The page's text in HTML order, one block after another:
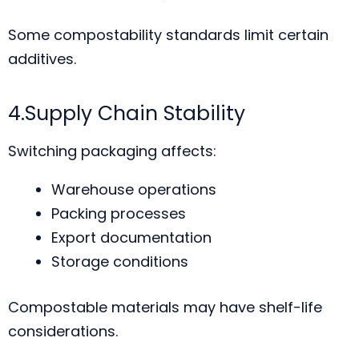
Some compostability standards limit certain
additives.
4.Supply Chain Stability
Switching packaging affects:
Warehouse operations
Packing processes
Export documentation
Storage conditions
Compostable materials may have shelf-life
considerations.